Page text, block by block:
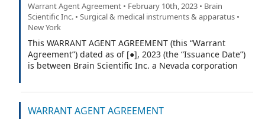
Warrant Agent Agreement • February 10th, 2023 • Brain
Scientific Inc. • Surgical & medical instruments & apparatus •
New York
This WARRANT AGENT AGREEMENT (this “Warrant
Agreement”) dated as of [●], 2023 (the “Issuance Date”)
is between Brain Scientific Inc. a Nevada corporation
WARRANT AGENT AGREEMENT